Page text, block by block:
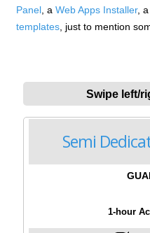
Panel, a Web Apps Installer, a
templates, just to mention
Swipe left/
Semi
1-hour